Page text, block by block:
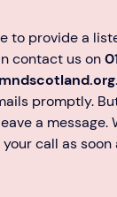
to provide a
contact us on
promptly.
a message.
call as soon